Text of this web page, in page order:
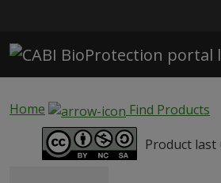
Home
Find Products
Product last